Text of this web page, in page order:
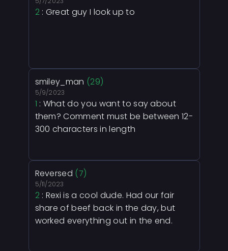
2: Great guy I look up to
smiley_man (29)
5/9/2023
1 : What do you want to say about
them? Comment must be between 12-
300 characters in length
Reversed (7)
5/11/2023
2: Rexi is a cool dude. Had our fair
share of beef back in the day, but
worked everything out in the end.